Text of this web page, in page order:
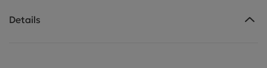
Details